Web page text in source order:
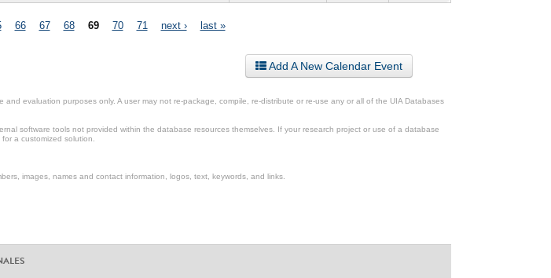
66 67 68 69 70 71 next › last »
Add A New Calendar Event
evaluation purposes only. A user may not re-package, compile, re-distribute or re-use any or all of the UIA Databases
software tools not provided within the database resources themselves. If your research project or use of a database
a customized solution.
images, names and contact information, logos, text, keywords, and links.